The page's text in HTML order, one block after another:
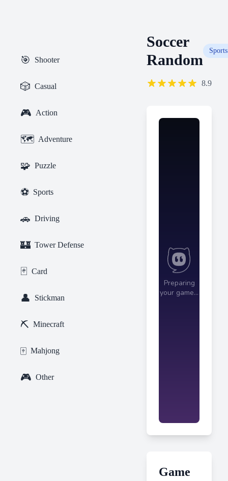
🎯 Shooter
🎲 Casual
🎮 Action
🗺️ Adventure
🧩 Puzzle
⚽ Sports
🚗 Driving
🏰 Tower Defense
🃏 Card
👤 Stickman
⛏️ Minecraft
🀄 Mahjong
🎮 Other
Soccer
Random
Sports
8.9
Game